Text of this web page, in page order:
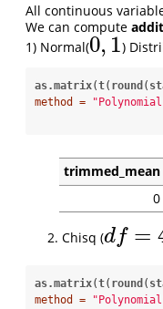
All continuous
We can compute
1) Normal(0, 1
0,1 )
as.matrix(t( round (
method =
trimmed_mean
0
Chisq (df =
df =4
as.matrix(t( round (
method =